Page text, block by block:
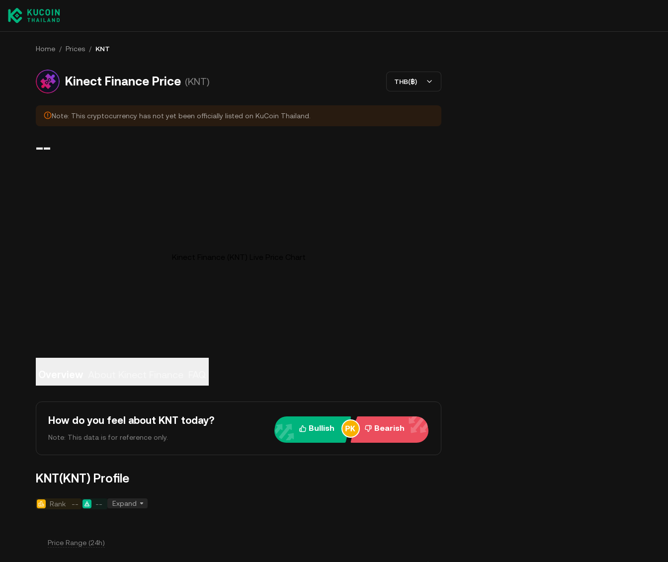
Home / Prices / KNT
Kinect Finance Price (KNT) THB(฿)
Note: This cryptocurrency has not yet been officially listed on KuCoin Thailand.
--
How do you feel about KNT today?
Note: This data is for reference only.
Bullish Bearish
KNT(KNT) Profile
Rank -- -- Expand
Price Range (24h)